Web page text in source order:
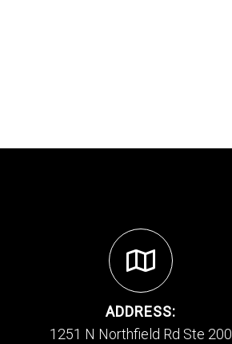
ADDRESS:
1251 N Northfield Rd Ste 200